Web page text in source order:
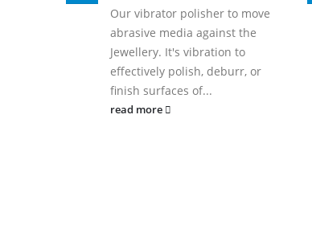
Our vibrator polisher to move
abrasive media against the
Jewellery. It's vibration to
effectively polish, deburr, or
finish surfaces of...
read more